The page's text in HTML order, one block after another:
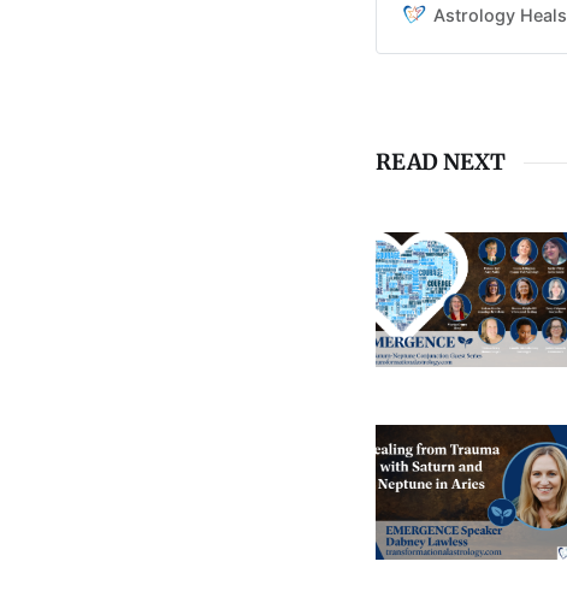
conjunction.
Astrology Heals
READ NEXT